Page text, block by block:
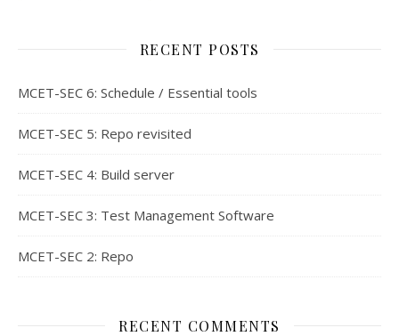
RECENT POSTS
MCET-SEC 6: Schedule / Essential tools
MCET-SEC 5: Repo revisited
MCET-SEC 4: Build server
MCET-SEC 3: Test Management Software
MCET-SEC 2: Repo
RECENT COMMENTS